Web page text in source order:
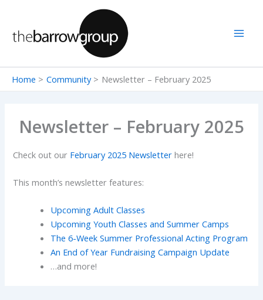
content
Home Community Newsletter – February 2025
Newsletter – February 2025
Check out our February 2025 Newsletter here!
This month’s newsletter features:
Upcoming Adult Classes
Upcoming Youth Classes and Summer Camps
The 6-Week Summer Professional Acting Program
An End of Year Fundraising Campaign Update
…and more!